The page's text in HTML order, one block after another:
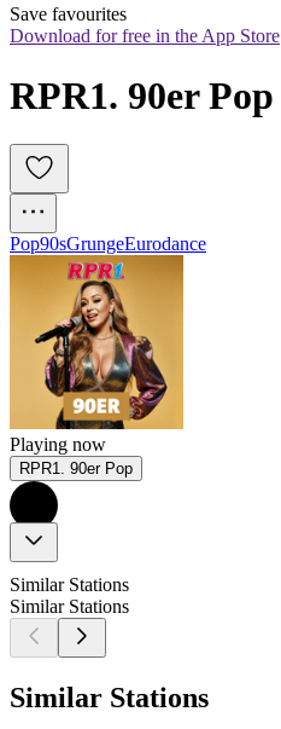
Save favourites
Download for free in the App Store
RPR1. 90er Pop
Pop90sGrungeEurodance
Playing now
RPR1. 90er Pop
Similar Stations
Similar Stations
Similar Stations